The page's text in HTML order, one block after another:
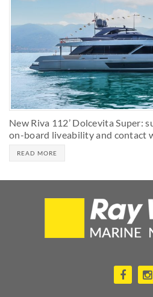
New Riva 112’ Dolcevita Super:
on-board liveability and contact
READ MORE